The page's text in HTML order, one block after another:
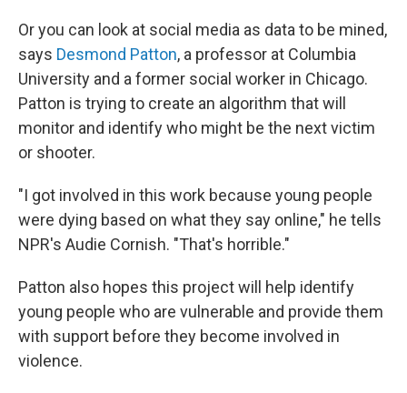
Or you can look at social media as data to be mined,
says Desmond Patton, a professor at Columbia
University and a former social worker in Chicago.
Patton is trying to create an algorithm that will
monitor and identify who might be the next victim
or shooter.
"I got involved in this work because young people
were dying based on what they say online," he tells
NPR's Audie Cornish. "That's horrible."
Patton also hopes this project will help identify
young people who are vulnerable and provide them
with support before they become involved in
violence.